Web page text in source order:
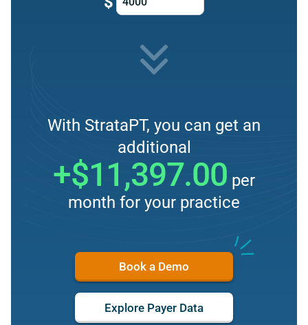
With StrataPT, you can get an
additional
+$11,397.00 per
month for your practice
Book a Demo
Explore Payer Data